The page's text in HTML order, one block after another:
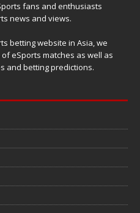
fans and enthusiasts
news and views.
betting website in Asia, we
eSports matches as well as
and betting predictions.